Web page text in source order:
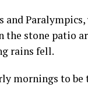
and
the stone patio
rains fell.
mornings to be